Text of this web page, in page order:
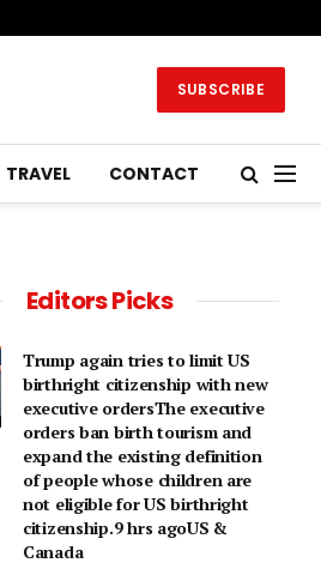
SUBSCRIBE
TRAVEL CONTACT
Editors Picks
Trump again tries to limit US
birthright citizenship with new
executive ordersThe executive
orders ban birth tourism and
expand the existing definition
of people whose children are
not eligible for US birthright
citizenship.9 hrs agoUS &
Canada